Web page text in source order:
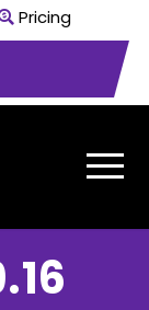
Pricing